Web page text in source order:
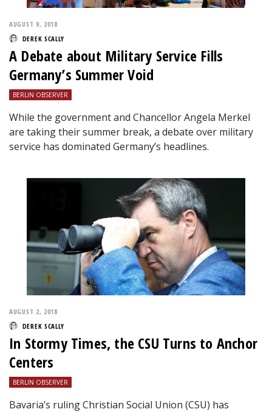
AUGUST 9, 2018
DEREK SCALLY
A Debate about Military Service Fills
Germany’s Summer Void
BERLIN OBSERVER
While the government and Chancellor Angela Merkel
are taking their summer break, a debate over military
service has dominated Germany’s headlines.
AUGUST 2, 2018
DEREK SCALLY
In Stormy Times, the CSU Turns to Anchor
Centers
BERLIN OBSERVER
Bavaria’s ruling Christian Social Union (CSU) has